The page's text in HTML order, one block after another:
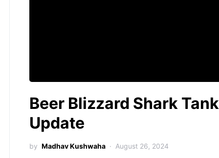
Beer Blizzard Shark Tank
Update
by Madhav Kushwaha August 26, 2024